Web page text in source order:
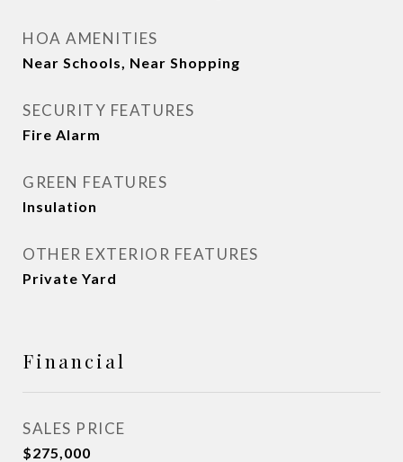
HOA AMENITIES
Near Schools, Near Shopping
SECURITY FEATURES
Fire Alarm
GREEN FEATURES
Insulation
OTHER EXTERIOR FEATURES
Private Yard
Financial
SALES PRICE
$275,000